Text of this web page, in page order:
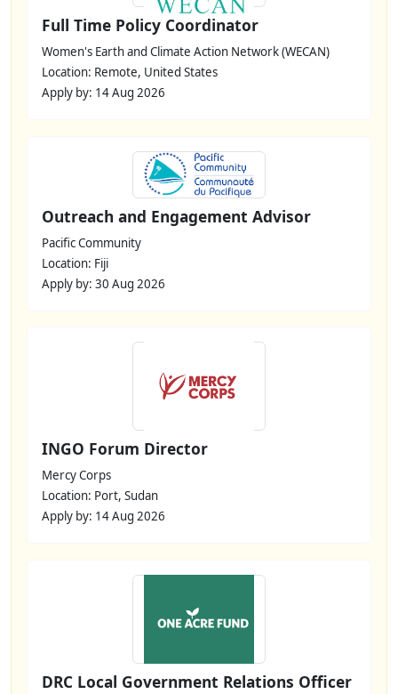
Full Time Policy Coordinator
Women's Earth and Climate Action Network (WECAN)
Location: Remote, United States
Apply by: 14 Aug 2026
Outreach and Engagement Advisor
Pacific Community
Location: Fiji
Apply by: 30 Aug 2026
INGO Forum Director
Mercy Corps
Location: Port, Sudan
Apply by: 14 Aug 2026
DRC Local Government Relations Officer